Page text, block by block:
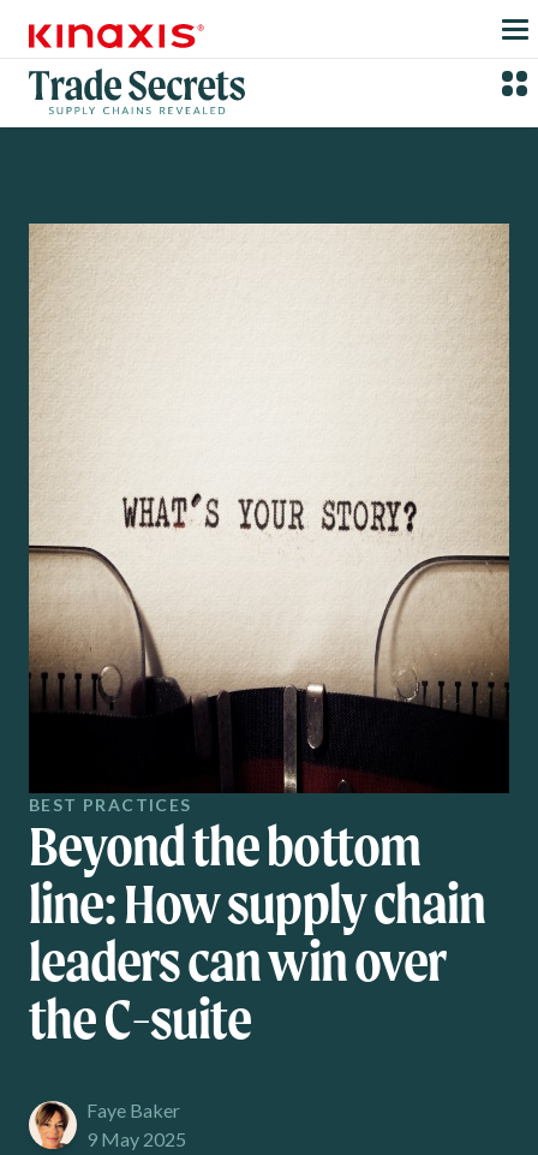
BEST PRACTICES
Beyond the bottom
line: How supply chain
leaders can win over
the C-suite
Faye Baker
9 May 2025